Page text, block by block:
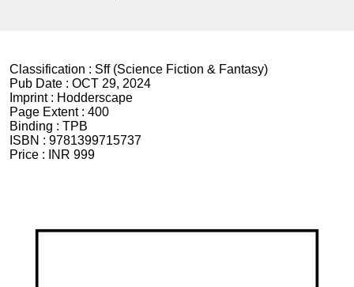
Classification : Sff (Science Fiction & Fantasy)
Pub Date : OCT 29, 2024
Imprint : Hodderscape
Page Extent : 400
Binding : TPB
ISBN : 9781399715737
Price :
INR 999